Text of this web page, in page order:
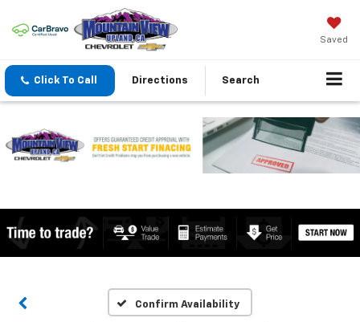
Saved
Click To Call Directions Search
Confirm Availability